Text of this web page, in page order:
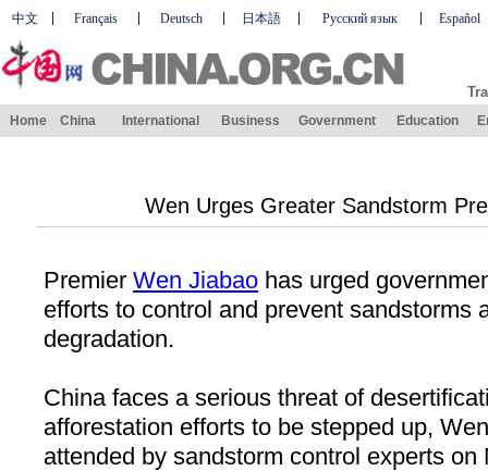
中文 Français Deutsch 日本語 Русский язык Español
Home China International Business Government Education
Wen Urges Greater Sandstorm
Premier Wen Jiabao has urged
efforts to control and prevent sandstorms
degradation.
China faces a serious threat of
afforestation efforts to be stepped up,
attended by sandstorm control experts on